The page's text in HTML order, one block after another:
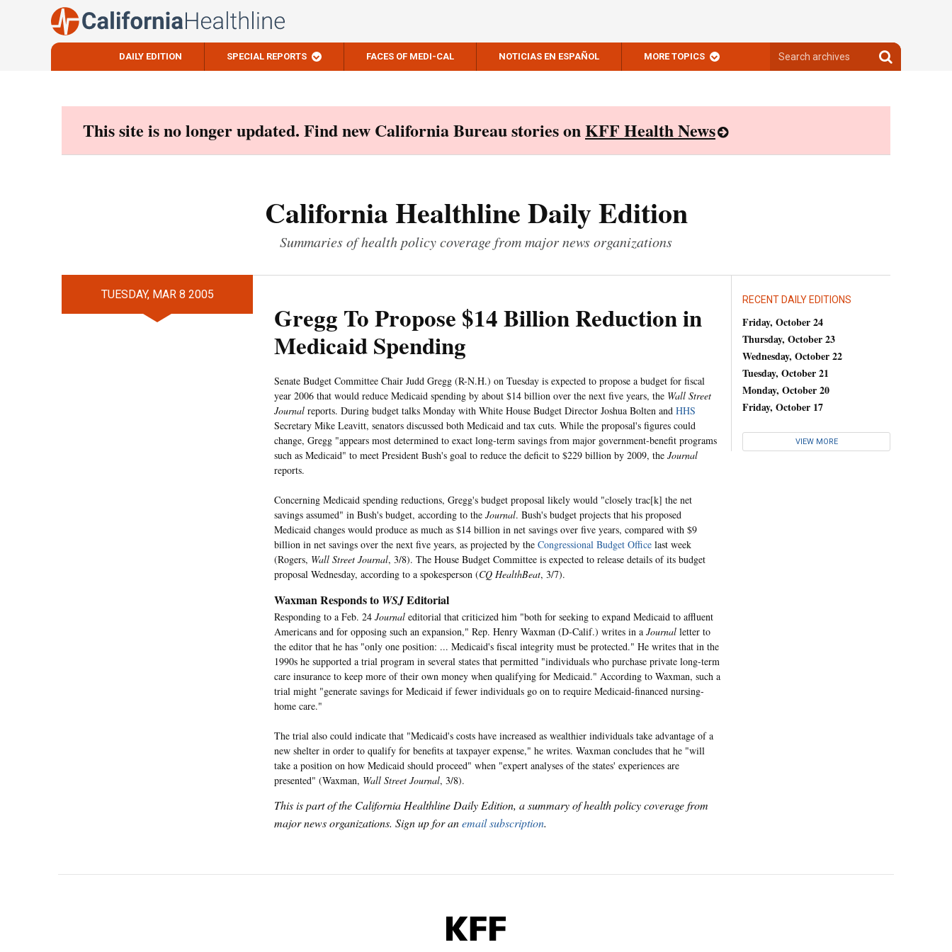
DAILY EDITION SPECIAL REPORTS FACES OF MEDI-CAL NOTICIAS EN ESPAÑOL MORE TOPICS
archives
Search
archives
This site is no longer updated. Find new California Bureau stories onKFF Health News
California Healthline Daily Edition
Summaries of health policy coverage from major news organizations
TUESDAY, MAR 8 2005
Gregg To Propose $14 Billion Reduction in
Medicaid Spending
Senate Budget Committee Chair Judd Gregg (R-N.H.) on Tuesday is expected to propose a budget for fiscal
year 2006 that would reduce Medicaid spending by about $14 billion over the next five years, the Wall Street
Journal reports. During budget talks Monday with White House Budget Director Joshua Bolten and HHS
Secretary Mike Leavitt, senators discussed both Medicaid and tax cuts. While the proposal's figures could
change, Gregg "appears most determined to exact long-term savings from major government-benefit programs
such as Medicaid" to meet President Bush's goal to reduce the deficit to $229 billion by 2009, the Journal
reports.
Concerning Medicaid spending reductions, Gregg's budget proposal likely would "closely trac[k] the net
savings assumed" in Bush's budget, according to the Journal. Bush's budget projects that his proposed
Medicaid changes would produce as much as $14 billion in net savings over five years, compared with $9
billion in net savings over the next five years, as projected by the Congressional Budget Office last week
(Rogers, Wall Street Journal, 3/8). The House Budget Committee is expected to release details of its budget
proposal Wednesday, according to a spokesperson (CQ HealthBeat, 3/7).
Waxman Responds to WSJEditorial
Responding to a Feb. 24 Journal editorial that criticized him "both for seeking to expand Medicaid to affluent
Americans and for opposing such an expansion," Rep. Henry Waxman (D-Calif.) writes in a Journal letter to
the editor that he has "only one position: ... Medicaid's fiscal integrity must be protected." He writes that in the
1990s he supported a trial program in several states that permitted "individuals who purchase private long-term
care insurance to keep more of their own money when qualifying for Medicaid." According to Waxman, such a
trial might "generate savings for Medicaid if fewer individuals go on to require Medicaid-financed nursing-
home care."
The trial also could indicate that "Medicaid's costs have increased as wealthier individuals take advantage of a
new shelter in order to qualify for benefits at taxpayer expense," he writes. Waxman concludes that he "will
take a position on how Medicaid should proceed" when "expert analyses of the states' experiences are
presented" (Waxman, Wall Street Journal, 3/8).
This is part of the California Healthline Daily Edition, a summary of health policy coverage from
major news organizations. Sign up for anemail subscription.
RECENT DAILY EDITIONS
Friday, October 24
Thursday, October 23
Wednesday, October 22
Tuesday, October 21
Monday, October 20
Friday, October 17
VIEW MORE
KFF